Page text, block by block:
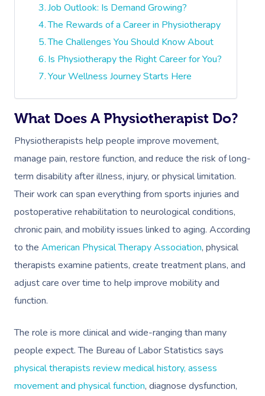
Job Outlook: Is Demand Growing?
The Rewards of a Career in Physiotherapy
The Challenges You Should Know About
Is Physiotherapy the Right Career for You?
Your Wellness Journey Starts Here
What Does A Physiotherapist Do?
Physiotherapists help people improve movement,
manage pain, restore function, and reduce the risk of long-
term disability after illness, injury, or physical limitation.
Their work can span everything from sports injuries and
postoperative rehabilitation to neurological conditions,
chronic pain, and mobility issues linked to aging. According
to the American Physical Therapy Association, physical
therapists examine patients, create treatment plans, and
adjust care over time to help improve mobility and
function.
The role is more clinical and wide-ranging than many
people expect. The Bureau of Labor Statistics says
physical therapists review medical history, assess
movement and physical function, diagnose dysfunction,